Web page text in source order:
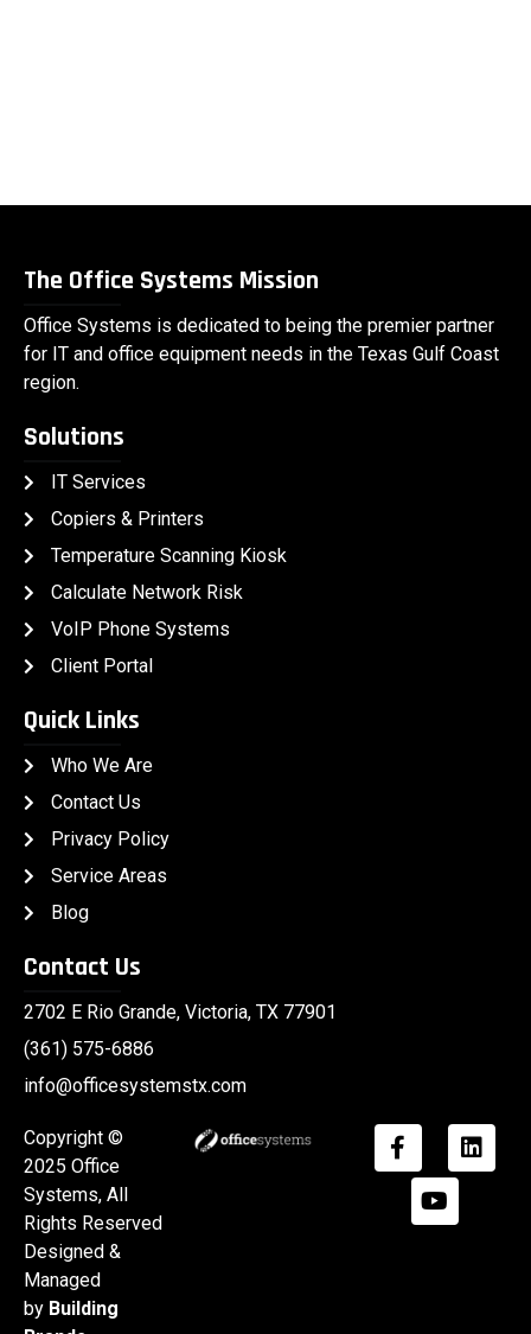
The Office Systems Mission
Office Systems is dedicated to being the premier partner
for IT and office equipment needs in the Texas Gulf Coast
region.
Solutions
IT Services
Copiers & Printers
Temperature Scanning Kiosk
Calculate Network Risk
VoIP Phone Systems
Client Portal
Quick Links
Who We Are
Contact Us
Privacy Policy
Service Areas
Blog
Contact Us
2702 E Rio Grande, Victoria, TX 77901
(361) 575-6886
info@officesystemstx.com
Copyright ©
2025 Office
Systems, All
Rights Reserved
Designed &
Managed
by Building